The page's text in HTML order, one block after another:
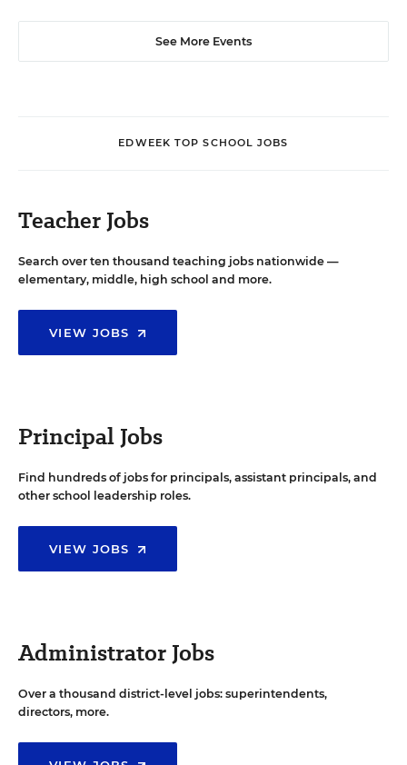
See More Events
EDWEEK TOP SCHOOL JOBS
Teacher Jobs
Search over ten thousand teaching jobs nationwide —
elementary, middle, high school and more.
VIEW JOBS
Principal Jobs
Find hundreds of jobs for principals, assistant principals, and
other school leadership roles.
VIEW JOBS
Administrator Jobs
Over a thousand district-level jobs: superintendents,
directors, more.